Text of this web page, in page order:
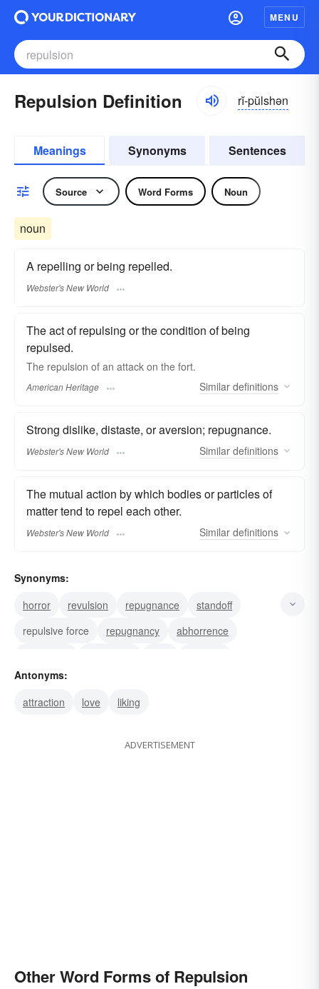
MENU
Repulsion Definition rĭ-pŭlshən
Meanings Synonyms Sentences
Source Word Forms Noun
noun
A repelling or being repelled.
Webster's New World
The act of repulsing or the condition of being
repulsed.
The repulsion of an attack on the fort.
American Heritage Similar definitions
Strong dislike, distaste, or aversion; repugnance.
Webster's New World Similar definitions
The mutual action by which bodies or particles of
matter tend to repel each other.
Webster's New World Similar definitions
Synonyms:
horror
revulsion repugnance
standoff
repulsive force
repugnancy
abhorrence
abomination
Antonyms:
attraction
love liking
ADVERTISEMENT
Other Word Forms of Repulsion